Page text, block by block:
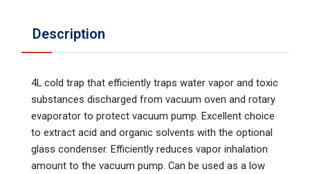
Description
4L cold trap that efficiently traps water vapor and toxic
substances discharged from vacuum oven and rotary
evaporator to protect vacuum pump. Excellent choice
to extract acid and organic solvents with the optional
glass condenser. Efficiently reduces vapor inhalation
amount to the vacuum pump. Can be used as a low